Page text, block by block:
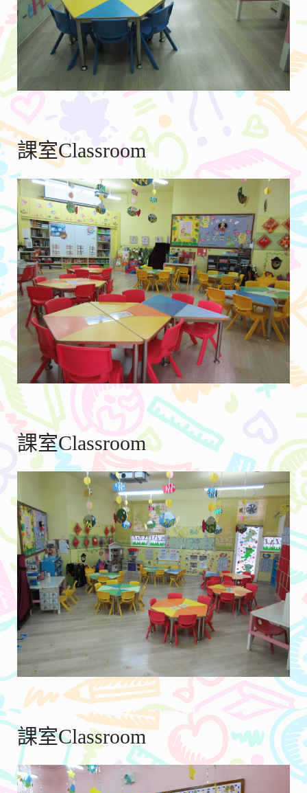
課室Classroom
課室Classroom
課室Classroom